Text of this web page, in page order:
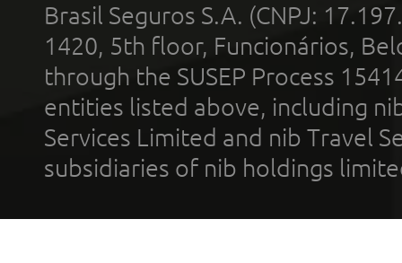
Brasil Seguros S.A. (CNPJ:
1420, 5th floor, Funcionários,
through the SUSEP Process
entities listed above, including
Services Limited and nib Travel
subsidiaries of nib holdings